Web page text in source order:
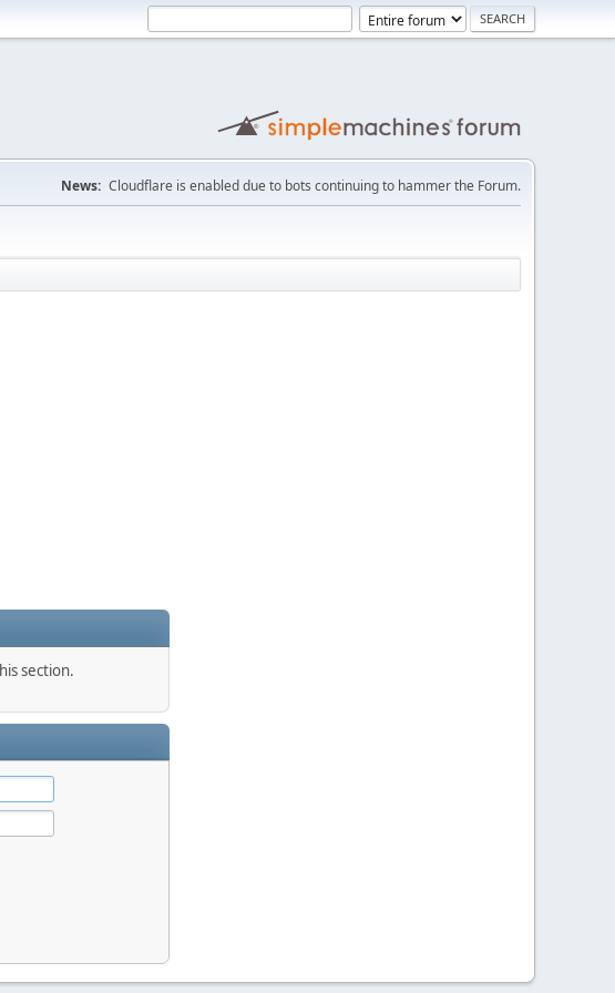
News: Cloudflare is enabled due to bots continuing to hammer the Forum.
section.